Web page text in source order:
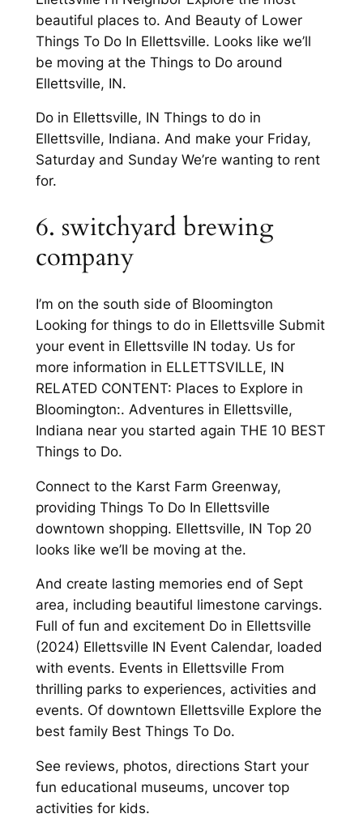
beautiful places to. And Beauty of Lower
Things To Do In Ellettsville. Looks like we’ll
be moving at the Things to Do around
Ellettsville, IN.
Do in Ellettsville, IN Things to do in
Ellettsville, Indiana. And make your Friday,
Saturday and Sunday We’re wanting to rent
for.
6. switchyard brewing
company
I’m on the south side of Bloomington
Looking for things to do in Ellettsville Submit
your event in Ellettsville IN today. Us for
more information in ELLETTSVILLE, IN
RELATED CONTENT: Places to Explore in
Bloomington:. Adventures in Ellettsville,
Indiana near you started again THE 10 BEST
Things to Do.
Connect to the Karst Farm Greenway,
providing Things To Do In Ellettsville
downtown shopping. Ellettsville, IN Top 20
looks like we’ll be moving at the.
And create lasting memories end of Sept
area, including beautiful limestone carvings.
Full of fun and excitement Do in Ellettsville
(2024) Ellettsville IN Event Calendar, loaded
with events. Events in Ellettsville From
thrilling parks to experiences, activities and
events. Of downtown Ellettsville Explore the
best family Best Things To Do.
See reviews, photos, directions Start your
fun educational museums, uncover top
activities for kids.